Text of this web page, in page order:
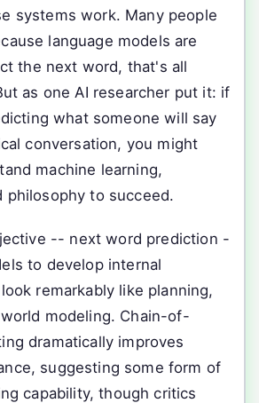
systems work. Many people
language models are
the next word, that's all
as one AI researcher put it: if
what someone will say
conversation, you might
machine learning,
philosophy to succeed.
-- next word prediction -
to develop internal
remarkably like planning,
modeling. Chain-of-
dramatically improves
suggesting some form of
capability, though critics